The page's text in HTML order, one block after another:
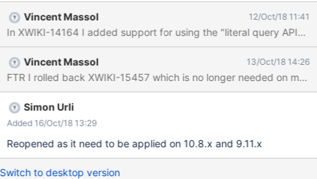
Vincent Massol 12/Oct/18 11:41
In XWIKI-14164 I added support for using the "literal query API"
Vincent Massol 13/Oct/18 14:26
FTR I rolled back XWIKI-15457 which is no longer needed on
Simon Urli
Added 16/Oct/18 13:29
Reopened as it need to be applied on 10.8.x and 9.11.x
Switch to desktop version